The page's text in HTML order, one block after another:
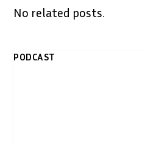
No related posts.
PODCAST